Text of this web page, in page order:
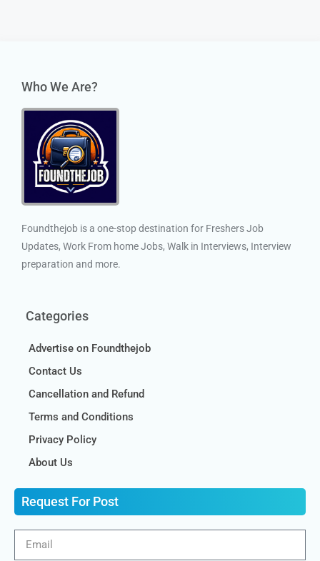
Who We Are?
Foundthejob is a one-stop destination for Freshers Job
Updates, Work From home Jobs, Walk in Interviews, Interview
preparation and more.
Categories
Advertise on Foundthejob
Contact Us
Cancellation and Refund
Terms and Conditions
Privacy Policy
About Us
Request For Post